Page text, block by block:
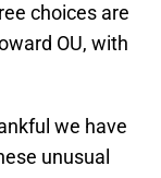
choices are
OU, with
we have
unusual